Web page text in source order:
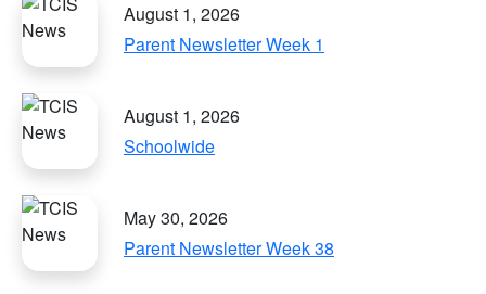
August 1, 2026
Parent Newsletter Week 1
August 1, 2026
Schoolwide
May 30, 2026
Parent Newsletter Week 38